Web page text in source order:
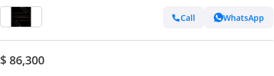
Call WhatsApp
$ 86,300